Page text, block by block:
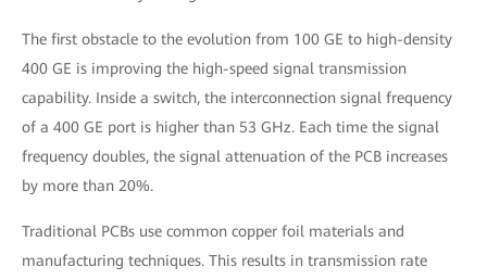
The first obstacle to the evolution from 100 GE to high-density
400 GE is improving the high-speed signal transmission
capability. Inside a switch, the interconnection signal frequency
of a 400 GE port is higher than 53 GHz. Each time the signal
frequency doubles, the signal attenuation of the PCB increases
by more than 20%.
Traditional PCBs use common copper foil materials and
manufacturing techniques. This results in transmission rate